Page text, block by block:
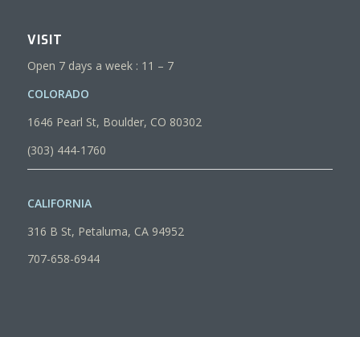
VISIT
Open 7 days a week : 11 – 7
COLORADO
1646 Pearl St, Boulder, CO 80302
(303) 444-1760
CALIFORNIA
316 B St, Petaluma, CA 94952
707-658-6944